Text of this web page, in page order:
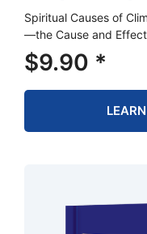
Spiritual Causes of
—the Cause and
$9.90 *